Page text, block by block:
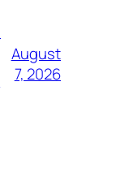
August
7, 2026